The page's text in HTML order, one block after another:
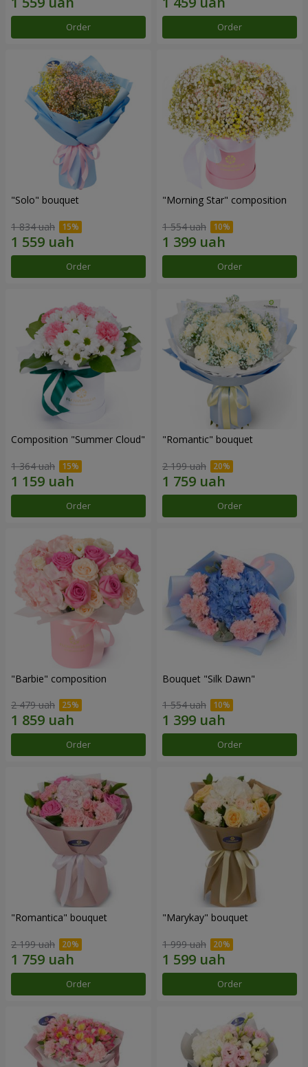
Order Order
"Solo" bouquet
1 834 uah
Order
"Morning Star" composition
1 554 uah
Order
Composition "Summer Cloud"
1 364 uah
Order
"Romantic" bouquet
2 199 uah
Order
"Barbie" composition
2 479 uah
Order
Bouquet "Silk Dawn"
1 554 uah
Order
"Romantica" bouquet
2 199 uah
Order
"Marykay" bouquet
1 999 uah
Order